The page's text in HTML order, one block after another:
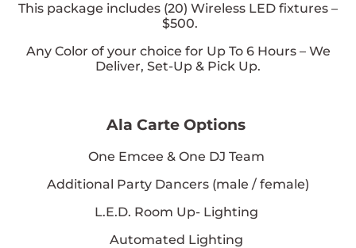
This package includes (20) Wireless LED fixtures –
$500.
Any Color of your choice for Up To 6 Hours – We
Deliver, Set-Up & Pick Up.
Ala Carte Options
One Emcee & One DJ Team
Additional Party Dancers (male / female)
L.E.D. Room Up- Lighting
Automated Lighting